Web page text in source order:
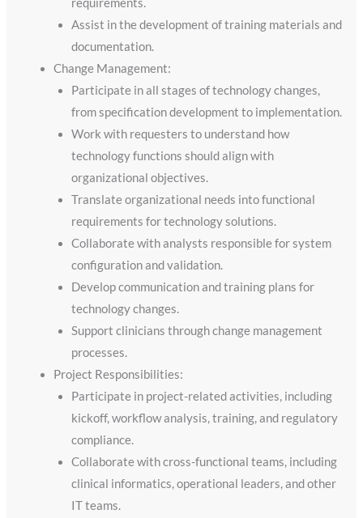
requirements.
Assist in the development of training materials and
documentation.
Change Management:
Participate in all stages of technology changes,
from specification development to implementation.
Work with requesters to understand how
technology functions should align with
organizational objectives.
Translate organizational needs into functional
requirements for technology solutions.
Collaborate with analysts responsible for system
configuration and validation.
Develop communication and training plans for
technology changes.
Support clinicians through change management
processes.
Project Responsibilities:
Participate in project-related activities, including
kickoff, workflow analysis, training, and regulatory
compliance.
Collaborate with cross-functional teams, including
clinical informatics, operational leaders, and other
IT teams.